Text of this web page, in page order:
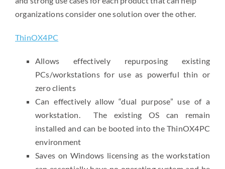
organizations consider one solution over the other.
ThinOX4PC
Allows effectively repurposing existing
PCs/workstations for use as powerful thin or
zero clients
Can effectively allow “dual purpose” use of a
workstation. The existing OS can remain
installed and can be booted into the ThinOX4PC
environment
Saves on Windows licensing as the workstation